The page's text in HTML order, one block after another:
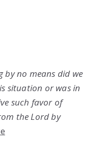
by no means did we
situation or was in
such favor of
the Lord by